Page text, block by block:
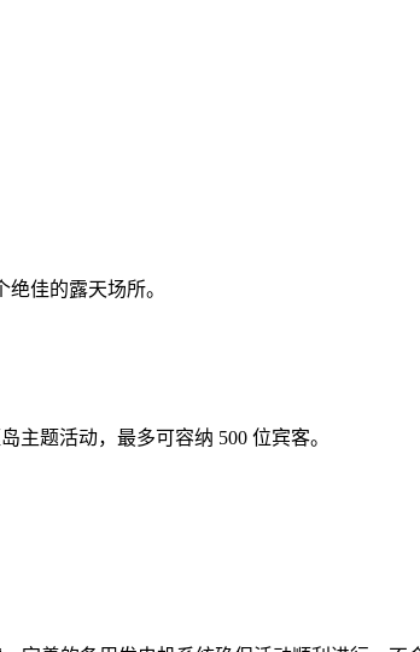
佳的露天场所。
主题活动，最多可容纳 500 位宾客。